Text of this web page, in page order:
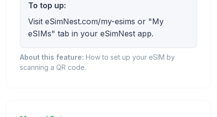
To top up:
Visit eSimNest.com/my-esims or "My
eSIMs" tab in your eSimNest app.
About this feature: How to set up your eSIM by
scanning a QR code.